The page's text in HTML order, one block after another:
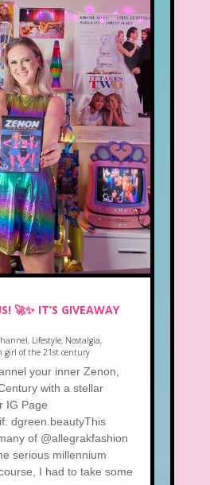
🚀✨ IT’S GIVEAWAY
, Lifestyle, Nostalgia,
girl of the 21st century
your inner Zenon,
with a stellar
IG Page
dgreen.beautyThis
of @allegrakfashion
serious millennium
I had to take some